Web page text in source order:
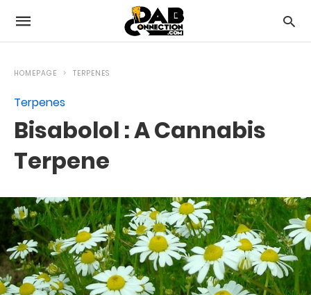
HOMEPAGE TERPENES
Terpenes
Bisabolol : A Cannabis
Terpene